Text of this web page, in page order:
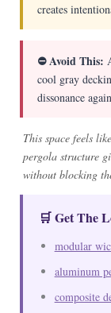
creates
⛔ Avoid This:
cool gray
dissonance
This space feels
pergola structure
without blocking
🛒 Get The
modular
aluminum
composite